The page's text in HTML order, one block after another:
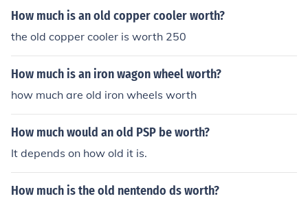
How much is an old copper cooler worth?
the old copper cooler is worth 250
How much is an iron wagon wheel worth?
how much are old iron wheels worth
How much would an old PSP be worth?
It depends on how old it is.
How much is the old nentendo ds worth?